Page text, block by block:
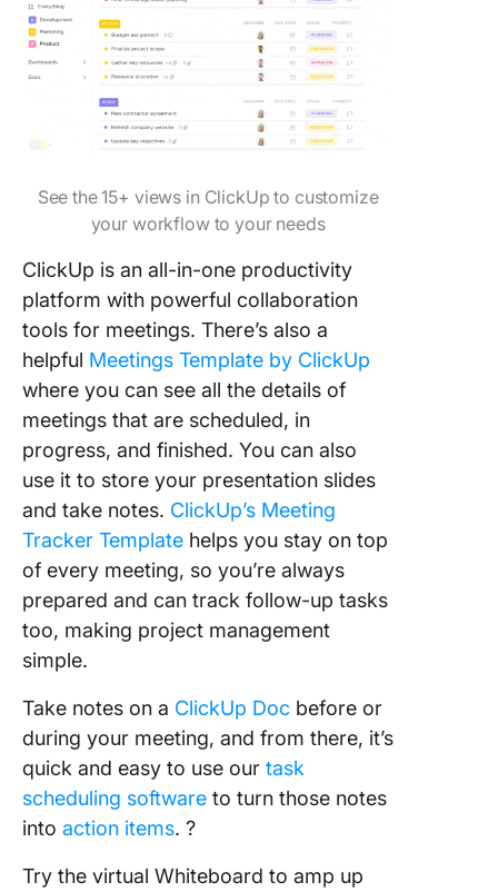
See the 15+ views in ClickUp to customize
your workflow to your needs
ClickUp is an all-in-one productivity
platform with powerful collaboration
tools for meetings. There’s also a
helpful Meetings Template by ClickUp
where you can see all the details of
meetings that are scheduled, in
progress, and finished. You can also
use it to store your presentation slides
and take notes. ClickUp’s Meeting
Tracker Template helps you stay on top
of every meeting, so you’re always
prepared and can track follow-up tasks
too, making project management
simple.
Take notes on a ClickUp Doc before or
during your meeting, and from there, it’s
quick and easy to use our task
scheduling software to turn those notes
into action items. ?
Try the virtual Whiteboard to amp up